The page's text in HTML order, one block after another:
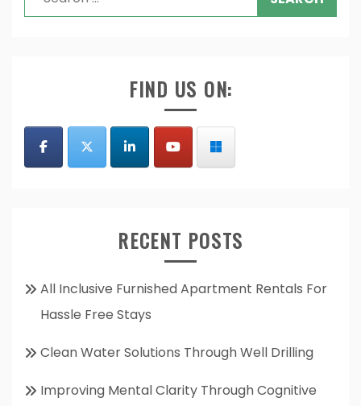
for:
FIND US ON:
RECENT POSTS
All Inclusive Furnished Apartment Rentals For
Hassle Free Stays
Clean Water Solutions Through Well Drilling
Improving Mental Clarity Through Cognitive